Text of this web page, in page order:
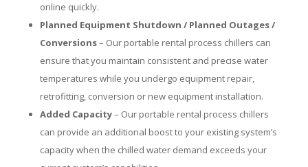
online quickly.
Planned Equipment Shutdown / Planned Outages /
Conversions– Our portable rental process chillers can
ensure that you maintain consistent and precise water
temperatures while you undergo equipment repair,
retrofitting, conversion or new equipment installation.
Added Capacity– Our portable rental process chillers
can provide an additional boost to your existing system’s
capacity when the chilled water demand exceeds your